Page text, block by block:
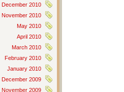
December 2010
November 2010
May 2010
April 2010
March 2010
February 2010
January 2010
December 2009
November 2009